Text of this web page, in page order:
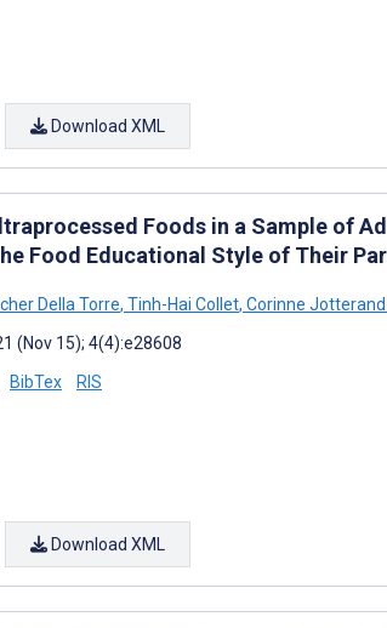
Download XML
Foods in a Sample of
Food Educational Style of Their
Della Torre, Tinh-Hai Collet, Corinne
(Nov 15); 4(4):e28608
BibTex RIS
Download XML